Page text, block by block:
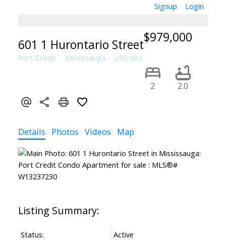
Signup Login
601 1 Hurontario Street
Port Credit Mississauga L5G 0A3
$979,000
2 2.0
Details Photos Videos Map
Status:
Active